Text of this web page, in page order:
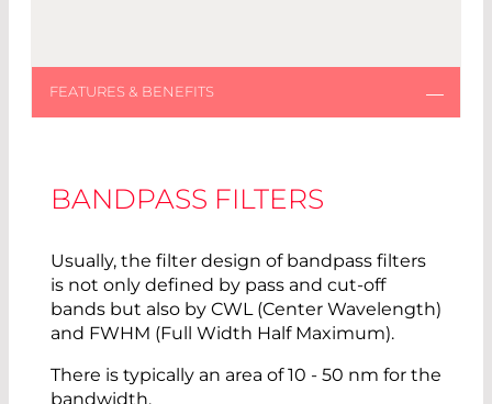
BANDPASS FILTERS
Usually, the filter design of bandpass filters
is not only defined by pass and cut-off
bands but also by CWL (Center Wavelength)
and FWHM (Full Width Half Maximum).
There is typically an area of 10 - 50 nm for the
bandwidth.